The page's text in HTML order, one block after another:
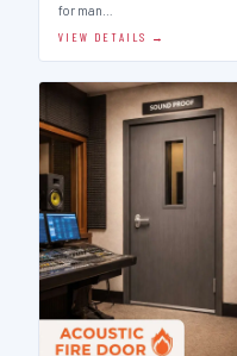
for man…
VIEW DETAILS →